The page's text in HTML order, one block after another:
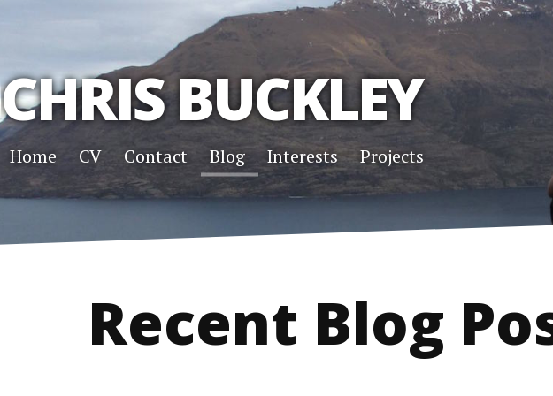
CHRIS BUCKLEY
Home CV Contact Blog Interests Projects
Recent Blog